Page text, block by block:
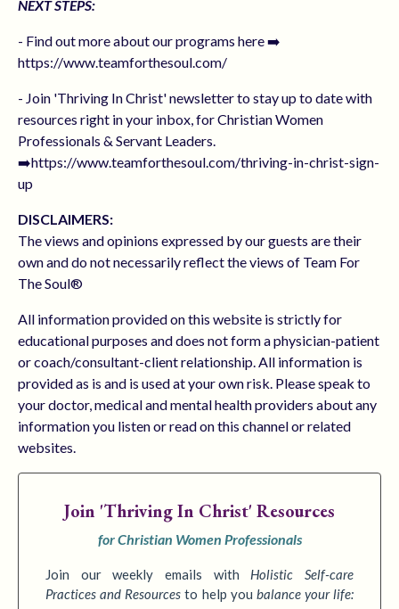
NEXT STEPS:
- Find out more about our programs here ➡️
https://www.teamforthesoul.com/
- Join 'Thriving In Christ' newsletter to stay up to date with
resources right in your inbox, for Christian Women
Professionals & Servant Leaders.
➡️https://www.teamforthesoul.com/thriving-in-christ-sign-
up
DISCLAIMERS:
The views and opinions expressed by our guests are their
own and do not necessarily reflect the views of Team For
The Soul®
All information provided on this website is strictly for
educational purposes and does not form a physician-patient
or coach/consultant-client relationship. All information is
provided as is and is used at your own risk. Please speak to
your doctor, medical and mental health providers about any
information you listen or read on this channel or related
websites.
Join 'Thriving In Christ' Resources
for Christian Women Professionals
Join our weekly emails with Holistic Self-care
Practices and Resources to help you balance your life: